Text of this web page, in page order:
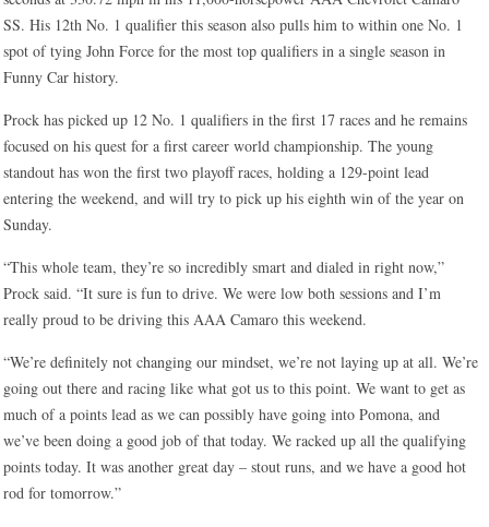
SS. His 12th No. 1 qualifier this season also pulls him to within one No. 1
spot of tying John Force for the most top qualifiers in a single season in
Funny Car history.
Prock has picked up 12 No. 1 qualifiers in the first 17 races and he remains
focused on his quest for a first career world championship. The young
standout has won the first two playoff races, holding a 129-point lead
entering the weekend, and will try to pick up his eighth win of the year on
Sunday.
“This whole team, they’re so incredibly smart and dialed in right now,”
Prock said. “It sure is fun to drive. We were low both sessions and I’m
really proud to be driving this AAA Camaro this weekend.
“We’re definitely not changing our mindset, we’re not laying up at all. We’re
going out there and racing like what got us to this point. We want to get as
much of a points lead as we can possibly have going into Pomona, and
we’ve been doing a good job of that today. We racked up all the qualifying
points today. It was another great day – stout runs, and we have a good hot
rod for tomorrow.”